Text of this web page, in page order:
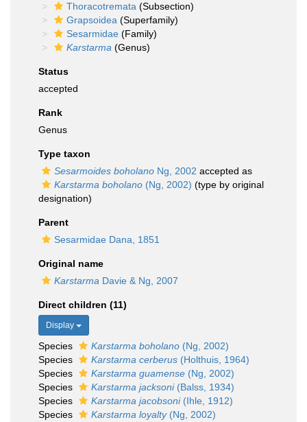
Thoracotremata (Subsection)
Grapsoidea (Superfamily)
Sesarmidae (Family)
Karstarma (Genus)
Status
accepted
Rank
Genus
Type taxon
Sesarmoides boholano Ng, 2002 accepted as
Karstarma boholano (Ng, 2002) (type by original
designation)
Parent
Sesarmidae Dana, 1851
Original name
Karstarma Davie & Ng, 2007
Direct children (11)
Display
Species Karstarma boholano (Ng, 2002)
Species
Karstarma cerberus (Holthuis, 1964)
Species
Karstarma guamense (Ng, 2002)
Species
Karstarma jacksoni(Balss, 1934)
Species
Karstarma jacobsoni(Ihle, 1912)
Species
Karstarma loyalty(Ng, 2002)